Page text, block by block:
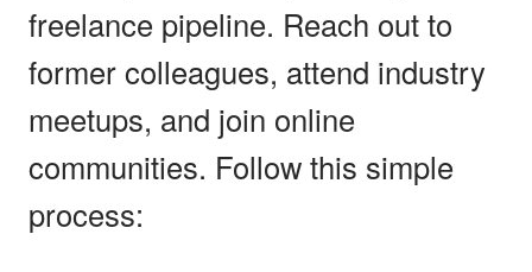
freelance pipeline. Reach out to
former colleagues, attend industry
meetups, and join online
communities. Follow this simple
process: